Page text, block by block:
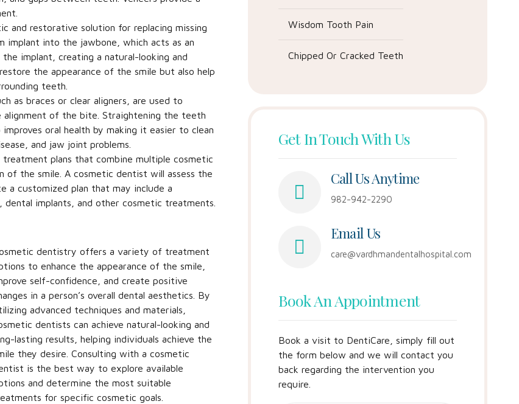
and restorative solution for replacing missing
implant into the jawbone, which acts as an
implant, creating a natural-looking and
the appearance of the smile but also help
teeth.
as braces or clear aligners, are used to
alignment of the bite. Straightening the teeth
oral health by making it easier to clean
and jaw joint problems.
treatment plans that combine multiple cosmetic
of the smile. A cosmetic dentist will assess the
a customized plan that may include a
implants, and other cosmetic treatments.
dentistry offers a variety of treatment
to enhance the appearance of the smile,
self-confidence, and create positive
in a person’s overall dental aesthetics. By
advanced techniques and materials,
dentists can achieve natural-looking and
lasting results, helping individuals achieve the
they desire. Consulting with a cosmetic
is the best way to explore available
and determine the most suitable
for specific cosmetic goals.
Wisdom Tooth Pain
Chipped Or Cracked Teeth
Get In Touch With Us
Call Us Anytime
982-942-2290
Email Us
care@vardhmandentalhospital.com
Book An Appointment
Book a visit to DentiCare, simply fill out
the form below and we will contact you
back regarding the intervention you
require.